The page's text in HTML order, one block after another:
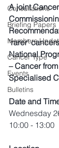
Consultations
Briefing Papers
Members
Cancer Type
Events
Bulletins
A joint
'rarer'
National
– Cancer
Specialised
Date and
Wednesday
10:00 - 13:00